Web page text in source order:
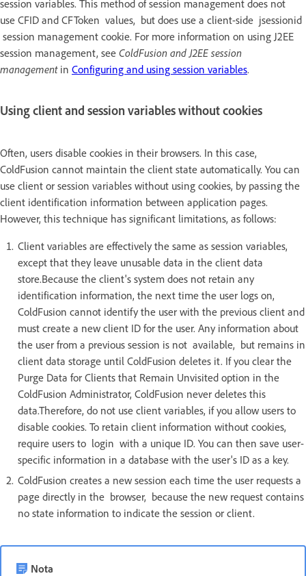
session variables. This method of session management does not
use CFID and CFToken values, but does use a client-side jsessionid
session management cookie. For more information on using J2EE
session management, see ColdFusion and J2EE session
managementin Configuring and using session variables.
Using client and session variables without cookies
Often, users disable cookies in their browsers. In this case,
ColdFusion cannot maintain the client state automatically. You can
use client or session variables without using cookies, by passing the
client identification information between application pages.
However, this technique has significant limitations, as follows:
Client variables are effectively the same as session variables,
except that they leave unusable data in the client data
store.Because the client's system does not retain any
identification information, the next time the user logs on,
ColdFusion cannot identify the user with the previous client and
must create a new client ID for the user. Any information about
the user from a previous session is not available, but remains in
client data storage until ColdFusion deletes it. If you clear the
Purge Data for Clients that Remain Unvisited option in the
ColdFusion Administrator, ColdFusion never deletes this
data.Therefore, do not use client variables, if you allow users to
disable cookies. To retain client information without cookies,
require users to login with a unique ID. You can then save user-
specific information in a database with the user's ID as a key.
ColdFusion creates a new session each time the user requests a
page directly in the browser, because the new request contains
no state information to indicate the session or client.
Nota